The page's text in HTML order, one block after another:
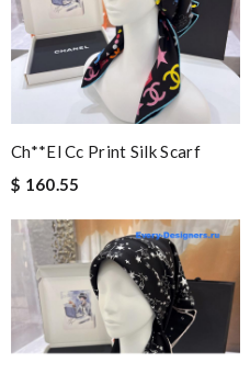
Ch**el Cc Print Silk Scarf
$ 160.55